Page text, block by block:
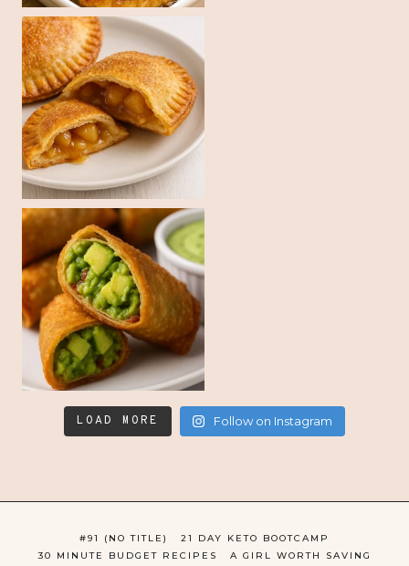
LOAD MORE Follow on Instagram
#91 (NO TITLE)
21 DAY KETO BOOTCAMP
30 MINUTE BUDGET RECIPES
A GIRL WORTH SAVING